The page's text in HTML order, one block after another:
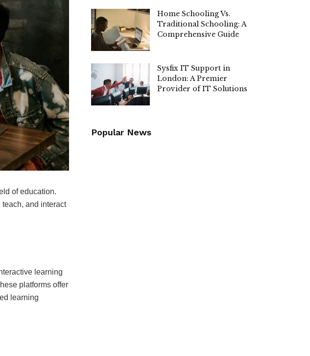
of education.
and interact
learning
platforms offer
learning
Home Schooling Vs.
Traditional Schooling: A
Comprehensive Guide
Sysfix IT Support in
London: A Premier
Provider of IT Solutions
Popular News